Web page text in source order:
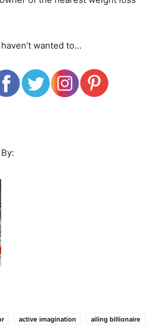
wanted to…
active imagination ailing billionaire